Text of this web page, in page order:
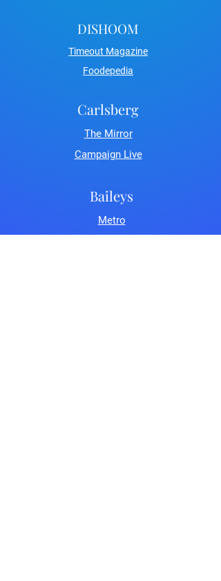
DISHOOM
Timeout Magazine
Foodepedia
Carlsberg
The Mirror
Campaign Live
Baileys
Metro